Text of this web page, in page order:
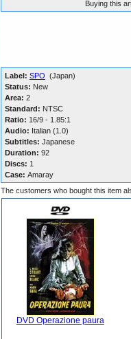
Buying this
Label: SPO (Japan)
Status: New
Area: 2
Standard: NTSC
Ratio: 16/9 - 1.85:1
Audio: Italian (1.0)
Subtitles: Japanese
Duration: 92
Discs: 1
Case: Amaray
The customers who bought this item
DVD Operazione paura